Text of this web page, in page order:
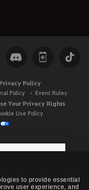
to provide essential
user experience, and
Policy
Policy
Event Rules
Your Privacy Rights
Use Policy